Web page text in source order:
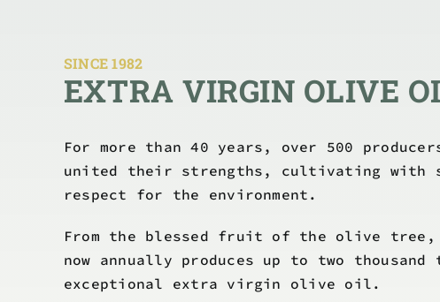
SINCE 1982
EXTRA VIRGIN OLIVE
For more than 40 years, over 500
united their strengths, cultivating with
respect for the environment.
From the blessed fruit of the olive tree,
now annually produces up to two thousand
exceptional extra virgin olive oil.